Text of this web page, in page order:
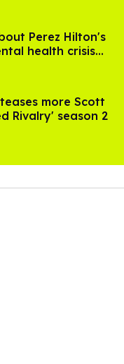
Perez Hilton's
health crisis—
more Scott
Rivalry' season 2